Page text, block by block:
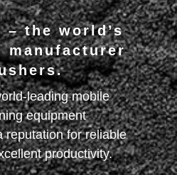
– the world’s
manufacturer
leading mobile
equipment
reputation for reliable
productivity.